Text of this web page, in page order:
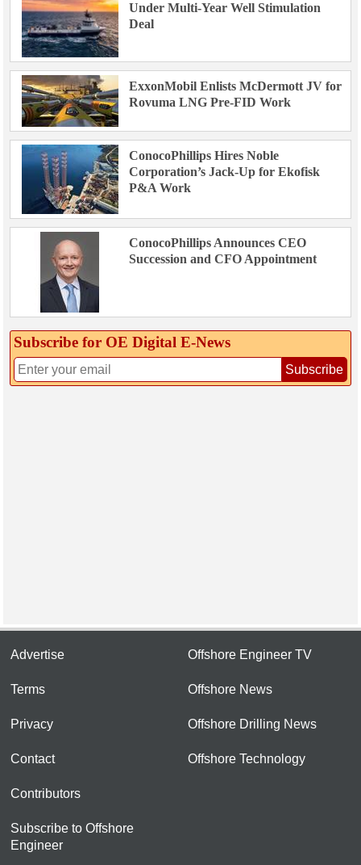
Under Multi-Year Well Stimulation
Deal
ExxonMobil Enlists McDermott JV for
Rovuma LNG Pre-FID Work
ConocoPhillips Hires Noble
Corporation’s Jack-Up for Ekofisk
P&A Work
ConocoPhillips Announces CEO
Succession and CFO Appointment
Subscribe for OE Digital E‑News
Subscribe
Advertise
Terms
Privacy
Contact
Contributors
Subscribe to Offshore
Engineer
Offshore Engineer TV
Offshore News
Offshore Drilling News
Offshore Technology